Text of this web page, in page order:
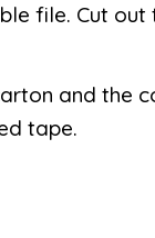
file. Cut
and the
tape.